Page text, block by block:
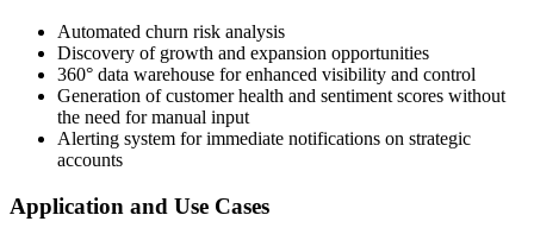
Automated churn risk analysis
Discovery of growth and expansion opportunities
360° data warehouse for enhanced visibility and control
Generation of customer health and sentiment scores without
the need for manual input
Alerting system for immediate notifications on strategic
accounts
Application and Use Cases